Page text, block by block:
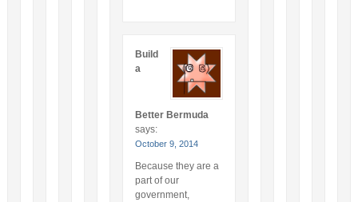
Build
a
Better Bermuda
says:
October 9, 2014
Because they are a
part of our
government,